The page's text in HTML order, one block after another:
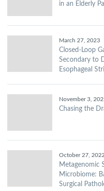
in an Elderly
March 27, 2023
Closed-Loop
Secondary to
Esophageal
November 3,
Chasing the
October 27,
Metagenomic
Microbiome:
Surgical